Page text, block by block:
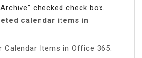
checked check box.
calendar items in
Calendar Items in Office 365.